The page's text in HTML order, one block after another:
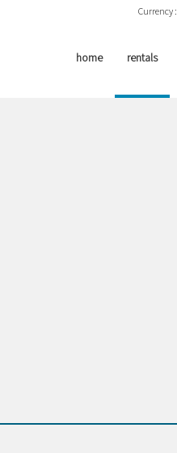
Currency :
home rentals